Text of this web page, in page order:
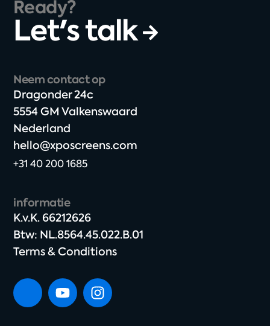
Ready?
Let's talk
Neem contact op
Dragonder 24c​
5554 GM Valkenswaard​
Nederland
hello@xposcreens.com
+31 40 200 1685
informatie
K.v.K. 66212626​
Btw: NL.8564.45.022.B.01
Terms & Conditions